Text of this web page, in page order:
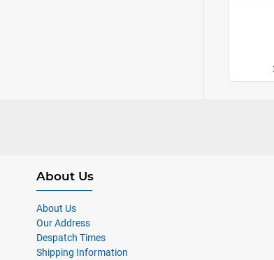
About Us
About Us
Our Address
Despatch Times
Shipping Information